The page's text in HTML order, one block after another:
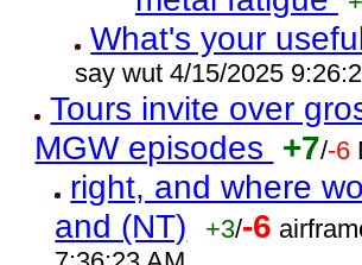
What's your
say wut 4/15/2025
Tours invite over
MGW episodes +7/-6
right, and where
and (NT)
+3/-6